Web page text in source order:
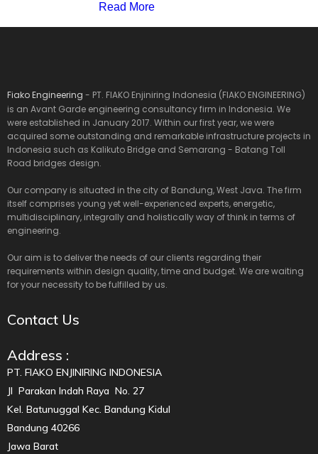
Read More
Fiako Engineering - PT. FIAKO Enjiniring Indonesia (FIAKO ENGINEERING)
is an Avant Garde engineering consultancy firm in Indonesia. We
were established in January 2017. Within our first year, we were
acquired some outstanding and remarkable infrastructure projects in
Indonesia such as Kalikuto Bridge and Semarang - Batang Toll
Road bridges design.
Our company is situated in the city of Bandung, West Java. The firm
itself comprises young yet well-experienced experts, energetic,
multidisciplinary, integrally and holistically way of think in terms of
engineering.
Our aim is to deliver the needs of our clients regarding their
requirements within design quality, time and budget. We are waiting
for your necessity to be fulfilled by us.
Contact Us
Address :
PT. FIAKO ENJINIRING INDONESIA
Jl Parakan Indah Raya No. 27
Kel. Batunuggal Kec. Bandung Kidul
Bandung 40266
Jawa Barat